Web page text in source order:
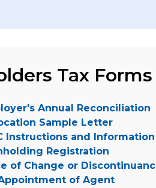
Tax Forms
Annual Reconciliation
Sample Letter
Instructions and Information
Registration
of Change or
of Agent